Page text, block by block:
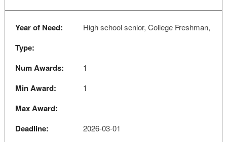
Year of Need: High school senior, College Freshman,
Type:
Num Awards:
1
Min Award: 1
Max Award:
Deadline:
2026-03-01